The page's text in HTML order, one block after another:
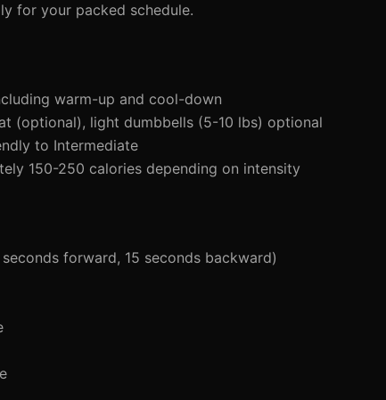
for your packed schedule.
warm-up and cool-down
(optional), light dumbbells (5-10 lbs) optional
to Intermediate
150-250 calories depending on intensity
forward, 15 seconds backward)